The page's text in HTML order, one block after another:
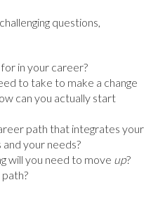
questions,
in your career?
to take to make a change
can you actually start
path that integrates your
your needs?
will you need to move up?